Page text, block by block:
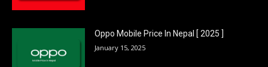
Oppo Mobile Price In Nepal [ 2025 ]
January 15, 2025